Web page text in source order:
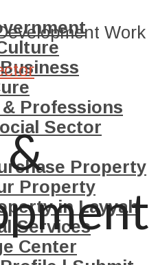
Professions
Sector
Property
Property
in Layyah
Services
Center
Work
&